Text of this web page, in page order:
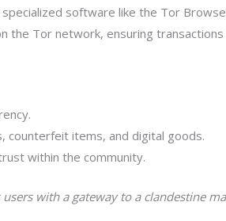
software like the Tor
the Tor network, ensuring transactions
counterfeit items, and digital goods.
within the community.
with a gateway to a clandestine